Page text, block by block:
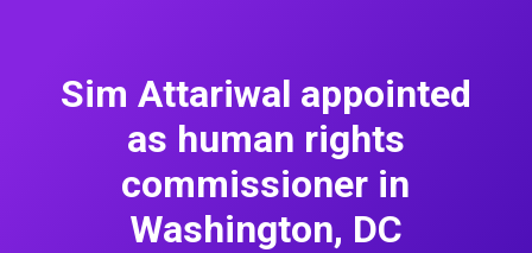
Sim Attariwal appointed
as human rights
commissioner in
Washington, DC